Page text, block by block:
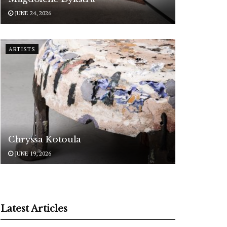
JUNE 24, 2026
ARTISTS
Chryssa Kotoula
JUNE 19, 2026
Latest Articles